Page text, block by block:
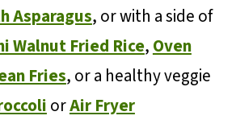
Asparagus, or with a side of
Walnut Fried Rice, Oven
Fries, or a healthy veggie
orAir Fryer